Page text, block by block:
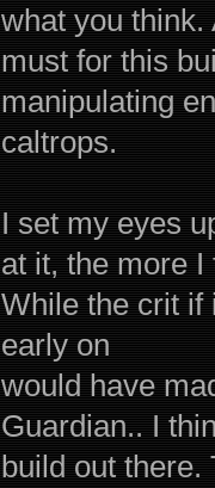
what you think.
must for this
manipulating
caltrops.
I set my eyes
at it, the more
While the crit if
early on
would have
Guardian.. I
build out there.